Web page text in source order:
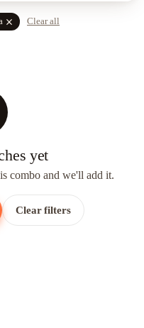
close Clear all
yet
combo and we'll add it.
Clear filters